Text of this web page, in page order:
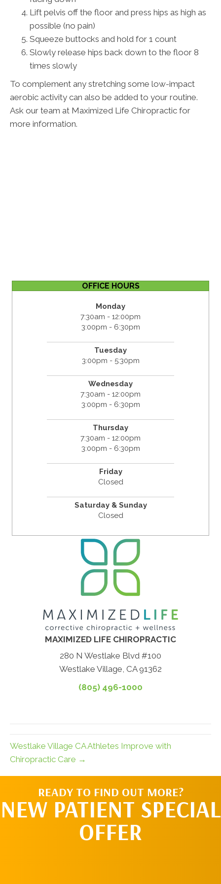
Lift pelvis off the floor and press hips as high as
possible (no pain)
Squeeze buttocks and hold for 1 count
Slowly release hips back down to the floor 8
times slowly
To complement any stretching some low-impact
aerobic activity can also be added to your routine.
Ask our team at Maximized Life Chiropractic for
more information.
OFFICE HOURS
Monday
7:30am - 12:00pm
3:00pm - 6:30pm
Tuesday
3:00pm - 5:30pm
Wednesday
7:30am - 12:00pm
3:00pm - 6:30pm
Thursday
7:30am - 12:00pm
3:00pm - 6:30pm
Friday
Closed
Saturday & Sunday
Closed
MAXIMIZED LIFE CHIROPRACTIC
280 N Westlake Blvd #100
Westlake Village, CA 91362
(805) 496-1000
Westlake Village CA Athletes Improve with
Chiropractic Care →
READY TO FIND OUT MORE?
NEW PATIENT SPECIAL
OFFER